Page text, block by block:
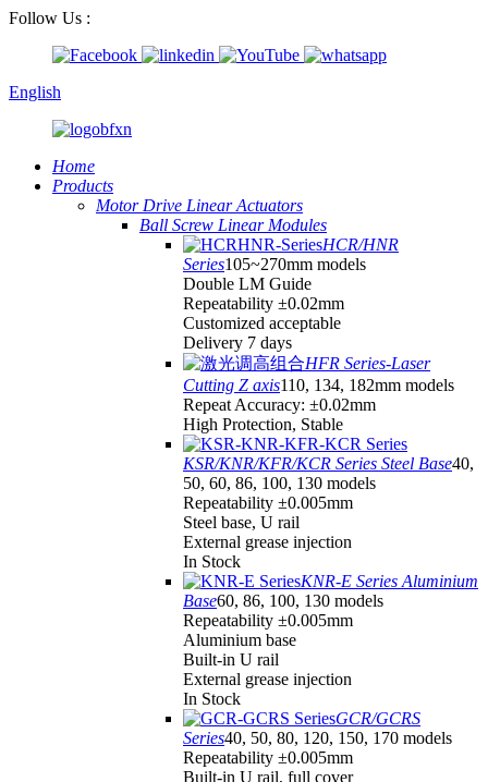
Follow Us :
English
Home
Products
Motor Drive Linear Actuators
Ball Screw Linear Modules
HCR/HNR
Series105~270mm models
Double LM Guide
Repeatability ±0.02mm
Customized acceptable
Delivery 7 days
HFR Series-Laser
Cutting Z axis110, 134, 182mm models
Repeat Accuracy: ±0.02mm
High Protection, Stable
KSR/KNR/KFR/KCR Series Steel Base40,
50, 60, 86, 100, 130 models
Repeatability ±0.005mm
Steel base, U rail
External grease injection
In Stock
KNR-E Series Aluminium
Base60, 86, 100, 130 models
Repeatability ±0.005mm
Aluminium base
Built-in U rail
External grease injection
In Stock
GCR/GCRS
Series40, 50, 80, 120, 150, 170 models
Repeatability ±0.005mm
Built-in U rail, full cover